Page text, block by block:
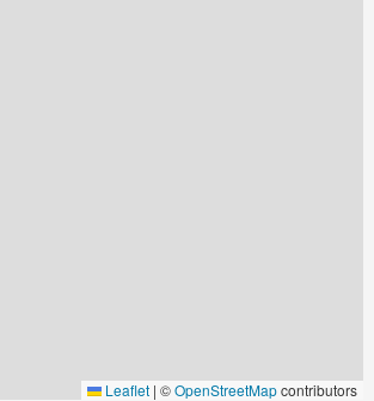
Leaflet | ©OpenStreetMapcontributors